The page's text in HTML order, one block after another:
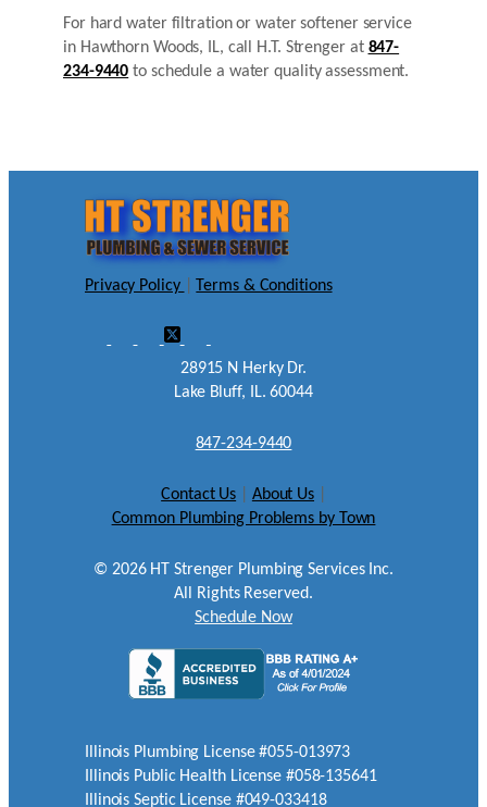
For hard water filtration or water softener service
in Hawthorn Woods, IL, call H.T. Strenger at 847-
234-9440 to schedule a water quality assessment.
Privacy Policy Terms & Conditions
28915 N Herky Dr.
Lake Bluff, IL. 60044
847-234-9440
Contact Us About Us
Common Plumbing Problems by Town
© 2026HT Strenger Plumbing Services Inc.
All Rights Reserved.
Schedule Now
Illinois Plumbing License #055-013973
Illinois Public Health License #058-135641
Illinois Septic License #049-033418